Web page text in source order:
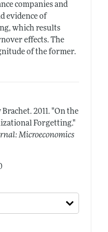
companies and
evidence of
which results
effects. The
of the former.
Brachet. 2011. "On the
Forgetting."
Microeconomics